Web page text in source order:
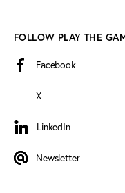
FOLLOW PLAY THE
Facebook
X
LinkedIn
LinkedIn
Newsletter
Newsletter